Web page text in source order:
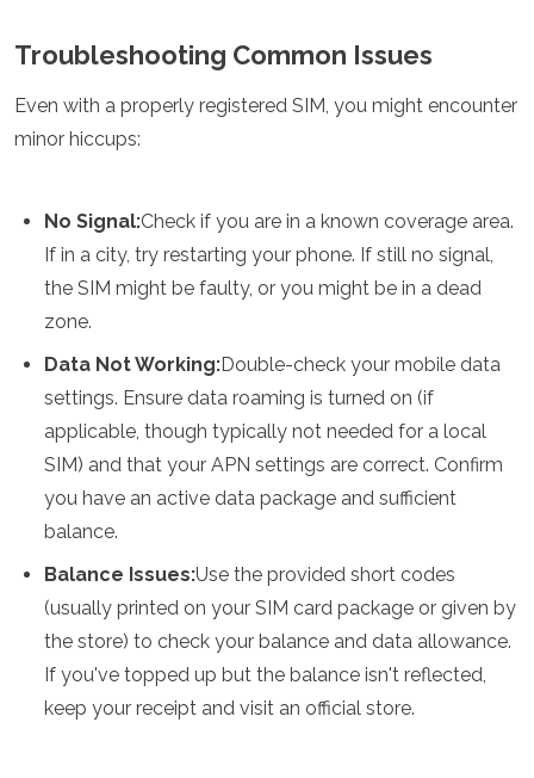
Troubleshooting Common Issues
Even with a properly registered SIM, you might encounter
minor hiccups:
No Signal:Check if you are in a known coverage area.
If in a city, try restarting your phone. If still no signal,
the SIM might be faulty, or you might be in a dead
zone.
Data Not Working:Double-check your mobile data
settings. Ensure data roaming is turned on (if
applicable, though typically not needed for a local
SIM) and that your APN settings are correct. Confirm
you have an active data package and sufficient
balance.
Balance Issues:Use the provided short codes
(usually printed on your SIM card package or given by
the store) to check your balance and data allowance.
If you've topped up but the balance isn't reflected,
keep your receipt and visit an official store.